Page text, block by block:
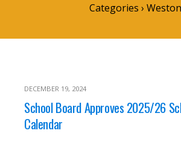
Categories › Weston
DECEMBER 19, 2024
School Board Approves 2025/26
Calendar